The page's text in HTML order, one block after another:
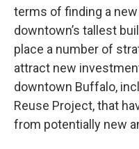
terms of finding a
downtown’s tallest
place a number of
attract new
downtown Buffalo,
Reuse Project, that
from potentially new